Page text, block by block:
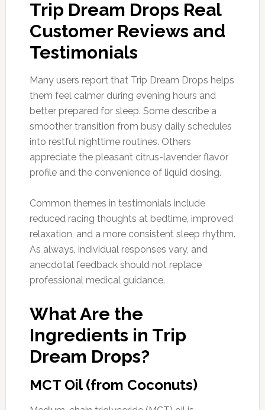
Trip Dream Drops Real
Customer Reviews and
Testimonials
Many users report that Trip Dream Drops helps
them feel calmer during evening hours and
better prepared for sleep. Some describe a
smoother transition from busy daily schedules
into restful nighttime routines. Others
appreciate the pleasant citrus-lavender flavor
profile and the convenience of liquid dosing.
Common themes in testimonials include
reduced racing thoughts at bedtime, improved
relaxation, and a more consistent sleep rhythm.
As always, individual responses vary, and
anecdotal feedback should not replace
professional medical guidance.
What Are the
Ingredients in Trip
Dream Drops?
MCT Oil (from Coconuts)